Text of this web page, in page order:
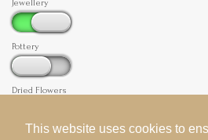
This website uses cookies to
This website uses cookies to
Jewellery
Pottery
Dried Flowers